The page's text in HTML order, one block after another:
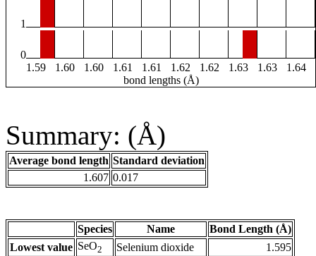
1
0
1.59
1.60 1.60 1.61 1.61 1.62 1.62 1.63 1.63
1.64
bond lengths (Å)
Summary: (Å)
Average bond length Standard deviation
1.607 0.017
Species Name
Bond Length (Å)
Lowest value SeO2 Selenium dioxide
1.595